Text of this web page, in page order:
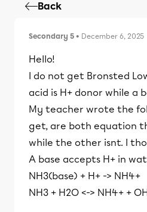
Back
Secondary 5 • December 6, 2025
Hello!
I do not get Bronsted
acid is H+ donor while a
My teacher wrote the
get, are both equation
while the other isnt. I
A base accepts H+ in
NH3(base) + H+ -> NH4+
NH3 + H2O <-> NH4+ +